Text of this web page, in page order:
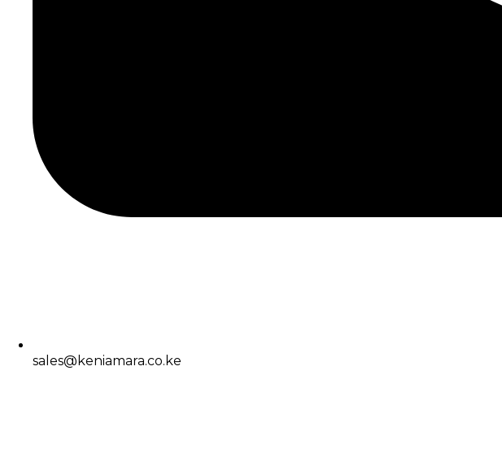
sales@keniamara.co.ke